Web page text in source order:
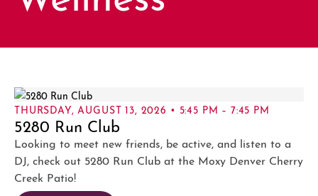
THURSDAY, AUGUST 13, 2026 • 5:45 PM – 7:45 PM
5280 Run Club
Looking to meet new friends, be active, and listen to a
DJ, check out 5280 Run Club at the Moxy Denver Cherry
Creek Patio!